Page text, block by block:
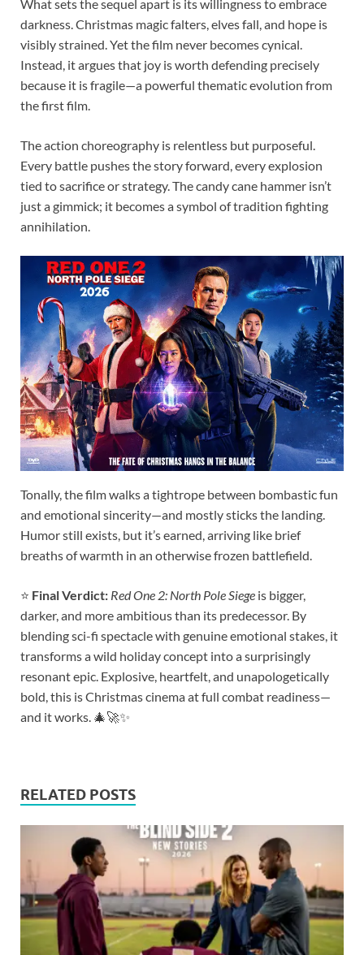
What sets the sequel apart is its willingness to embrace
darkness. Christmas magic falters, elves fall, and hope is
visibly strained. Yet the film never becomes cynical.
Instead, it argues that joy is worth defending precisely
because it is fragile—a powerful thematic evolution from
the first film.
The action choreography is relentless but purposeful.
Every battle pushes the story forward, every explosion
tied to sacrifice or strategy. The candy cane hammer isn’t
just a gimmick; it becomes a symbol of tradition fighting
annihilation.
Tonally, the film walks a tightrope between bombastic fun
and emotional sincerity—and mostly sticks the landing.
Humor still exists, but it’s earned, arriving like brief
breaths of warmth in an otherwise frozen battlefield.
⭐ Final Verdict: Red One 2: North Pole Siege is bigger,
darker, and more ambitious than its predecessor. By
blending sci-fi spectacle with genuine emotional stakes, it
transforms a wild holiday concept into a surprisingly
resonant epic. Explosive, heartfelt, and unapologetically
bold, this is Christmas cinema at full combat readiness—
and it works. 🎄🚀✨
RELATED POSTS